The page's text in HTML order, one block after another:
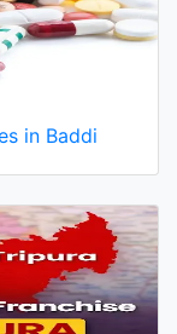
in Baddi